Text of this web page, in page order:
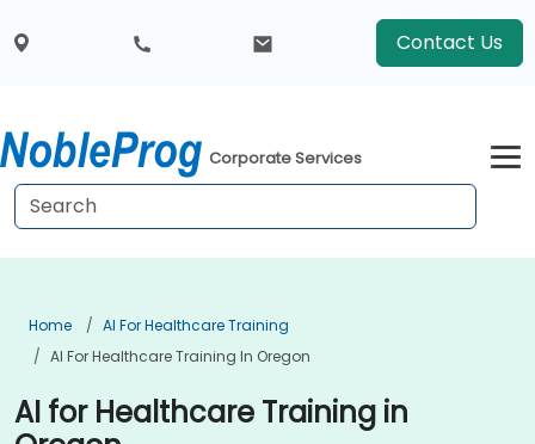
Contact Us
Corporate Services
Home
AI For Healthcare Training
AI For Healthcare Training In Oregon
AI for Healthcare Training in